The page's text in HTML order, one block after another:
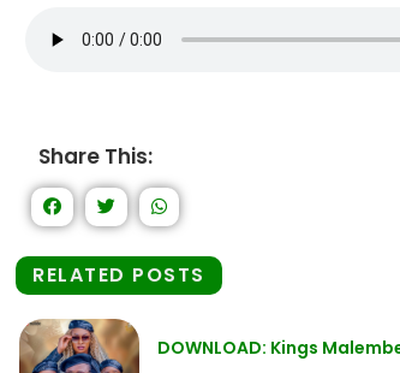
Share This:
RELATED POSTS
DOWNLOAD: Kings